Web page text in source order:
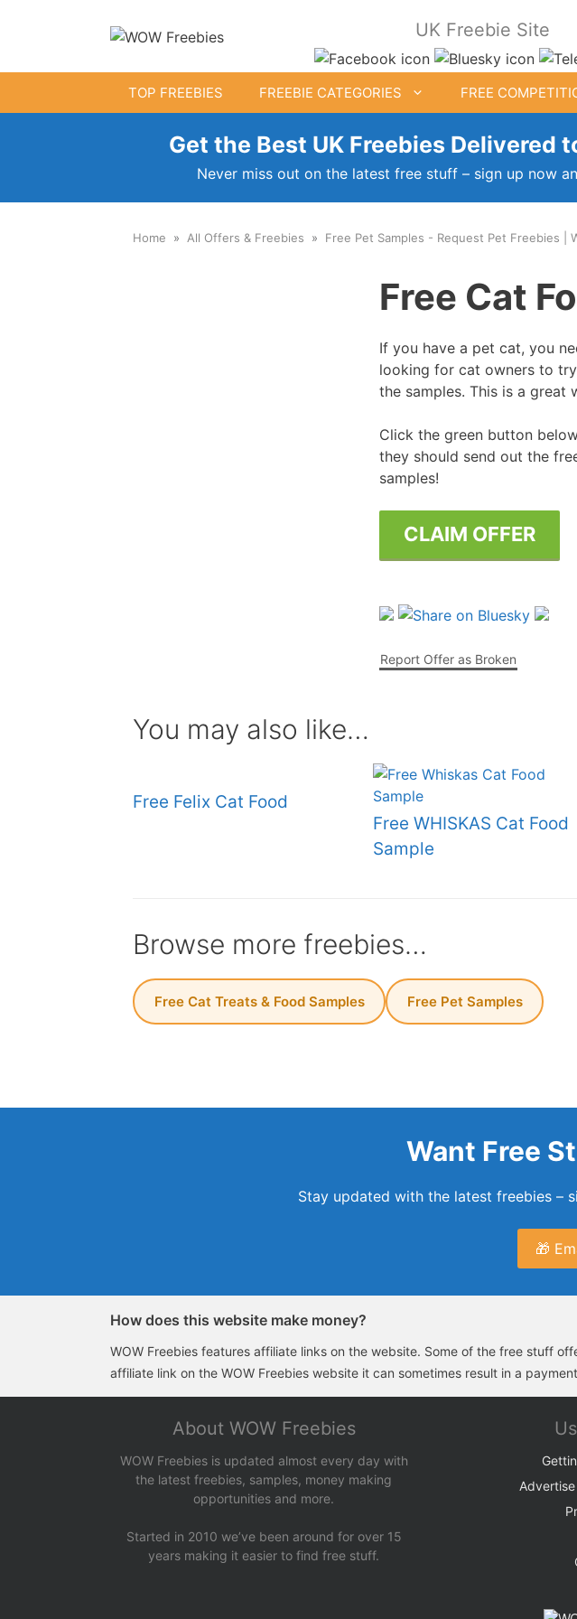
UK Freebie Site
TOP FREEBIES FREEBIE CATEGORIES
Free Dishwasher Samples
Free Electrical Stuff
Free Garden Stuff
FREE
Get the Best UK Freebies Delivered
Never miss out on the latest free stuff – sign up now
Home All Offers & Freebies Free Pet Samples - Request Pet Freebies |
Free Cat
If you have a pet cat, you
looking for cat owners to
the samples. This is a great
Click the green button
they should send out the
samples!
CLAIM OFFER
Report Offer as Broken
You may also like…
Free Felix Cat Food
Free WHISKAS Cat Food
Sample
Browse more freebies…
Free Cat Treats & Food Samples Free Pet Samples
Want Free
Stay updated with the latest freebies –
🎁
How does this website make money?
WOW Freebies features affiliate links on the website. Some of the free stuff
affiliate link on the WOW Freebies website it can sometimes result in a
About WOW Freebies
WOW Freebies is updated almost every day with
the latest freebies, samples, money making
opportunities and more.
Started in 2010 we’ve been around for over 15
years making it easier to find free stuff.